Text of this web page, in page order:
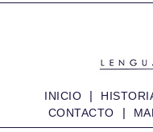
INICIO |
CONTACTO |